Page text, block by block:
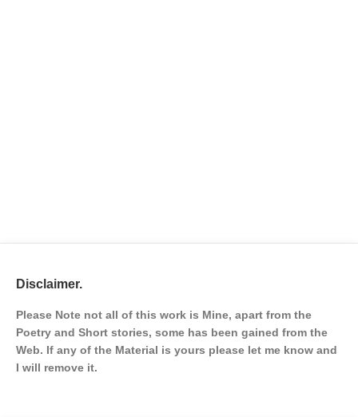
Disclaimer.
Please Note not all of this work is Mine, apart from the
Poetry and Short stories, some has been gained from the
Web. If any of the Material is yours please let me know and
I will remove it.